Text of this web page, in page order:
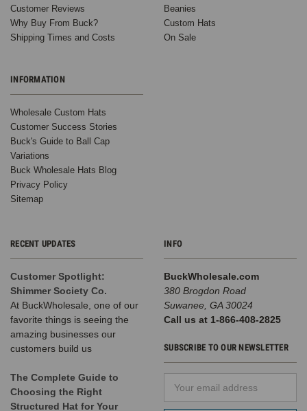
Customer Reviews
Why Buy From Buck?
Shipping Times and Costs
INFORMATION
Wholesale Custom Hats
Customer Success Stories
Buck's Guide to Ball Cap
Variations
Buck Wholesale Hats Blog
Privacy Policy
Sitemap
Beanies
Custom Hats
On Sale
RECENT UPDATES
Customer Spotlight:
Shimmer Society Co.
At BuckWholesale, one of our
favorite things is seeing the
amazing businesses our
customers build us
The Complete Guide to
Choosing the Right
Structured Hat for Your
INFO
BuckWholesale.com
380 Brogdon Road
Suwanee, GA 30024
Call us at 1-866-408-2825
SUBSCRIBE TO OUR NEWSLETTER
Address